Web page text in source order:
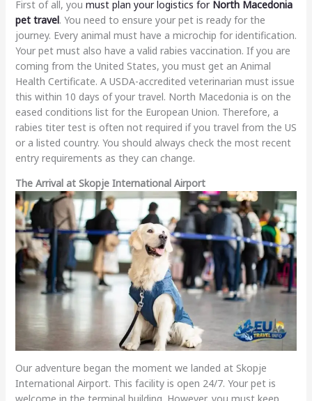
First of all, you must plan your logistics for North Macedonia
pet travel. You need to ensure your pet is ready for the
journey. Every animal must have a microchip for identification.
Your pet must also have a valid rabies vaccination. If you are
coming from the United States, you must get an Animal
Health Certificate. A USDA-accredited veterinarian must issue
this within 10 days of your travel. North Macedonia is on the
eased conditions list for the European Union. Therefore, a
rabies titer test is often not required if you travel from the US
or a listed country. You should always check the most recent
entry requirements as they can change.
The Arrival at Skopje International Airport
Our adventure began the moment we landed at Skopje
International Airport. This facility is open 24/7. Your pet is